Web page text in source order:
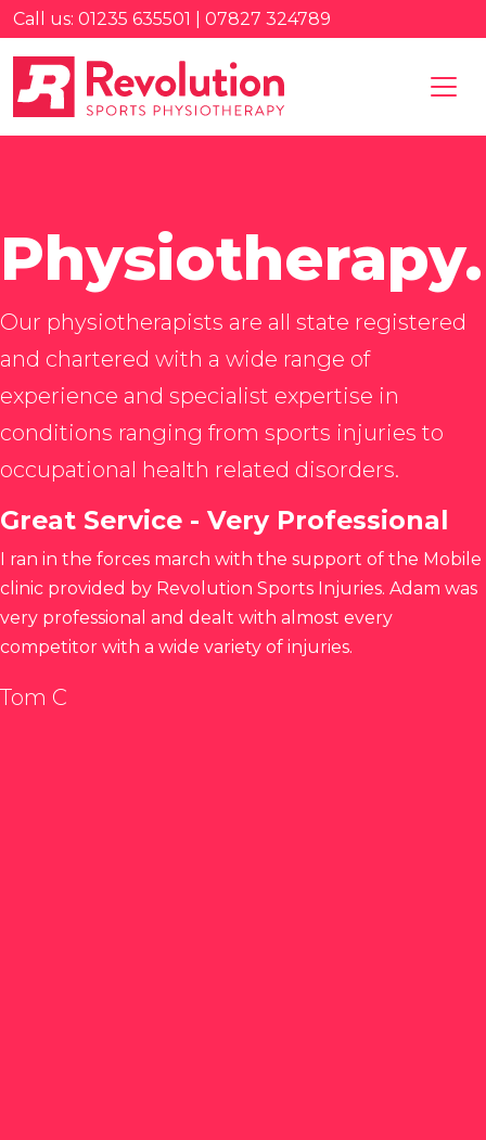
Call us: 01235 635501 | 07827 324789
Physiotherapy.
Our physiotherapists are all state registered
and chartered with a wide range of
experience and specialist expertise in
conditions ranging from sports injuries to
occupational health related disorders.
Great Service - Very Professional
I ran in the forces march with the support of the Mobile
clinic provided by Revolution Sports Injuries. Adam was
very professional and dealt with almost every
competitor with a wide variety of injuries.
Tom C